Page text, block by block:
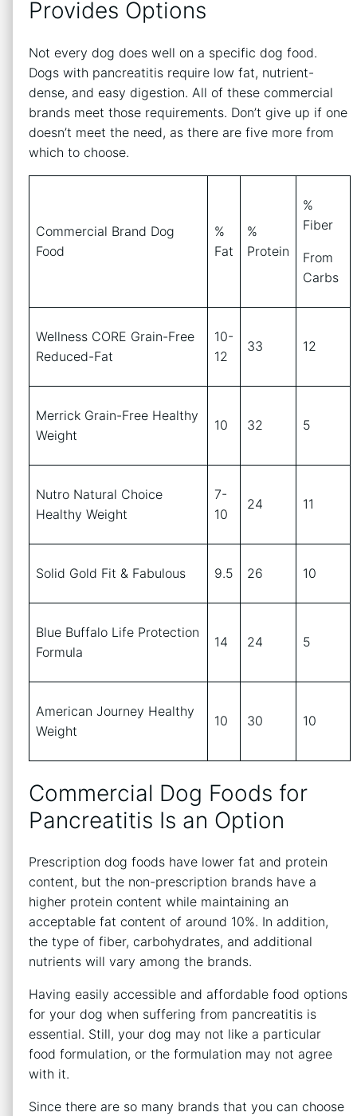
Provides Options
Not every dog does well on a specific dog food.
Dogs with pancreatitis require low fat, nutrient-
dense, and easy digestion. All of these commercial
brands meet those requirements. Don’t give up if one
doesn’t meet the need, as there are five more from
which to choose.
Commercial Brand Dog
Food
%
Fat
%
Protein
%
Fiber
From
Carbs
Wellness CORE Grain-Free
Reduced-Fat
10-
12
33 12
Merrick Grain-Free Healthy
Weight
10 32 5
Nutro Natural Choice
Healthy Weight
7-
10
24 11
Solid Gold Fit & Fabulous 9.5 26 10
Blue Buffalo Life Protection
Formula
14 24 5
American Journey Healthy
Weight
10 30 10
Commercial Dog Foods for
Pancreatitis Is an Option
Prescription dog foods have lower fat and protein
content, but the non-prescription brands have a
higher protein content while maintaining an
acceptable fat content of around 10%. In addition,
the type of fiber, carbohydrates, and additional
nutrients will vary among the brands.
Having easily accessible and affordable food options
for your dog when suffering from pancreatitis is
essential. Still, your dog may not like a particular
food formulation, or the formulation may not agree
with it.
Since there are so many brands that you can choose